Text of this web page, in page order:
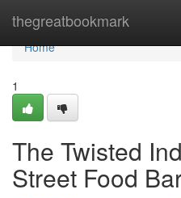
thegreatbookmark
Home
Home
1
The Twisted
Street Food